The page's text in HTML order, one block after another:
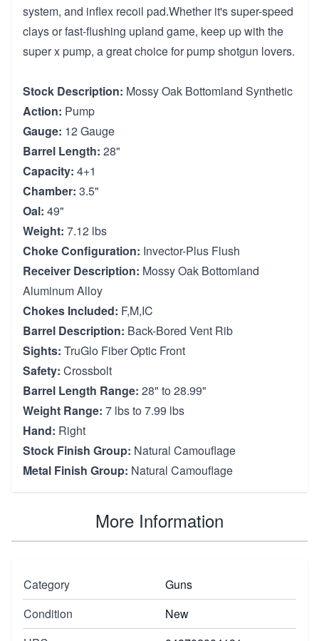
system, and inflex recoil pad.Whether it's super-speed
clays or fast-flushing upland game, keep up with the
super x pump, a great choice for pump shotgun lovers.
Stock Description: Mossy Oak Bottomland Synthetic
Action: Pump
Gauge: 12 Gauge
Barrel Length: 28"
Capacity: 4+1
Chamber: 3.5"
Oal: 49"
Weight: 7.12 lbs
Choke Configuration: Invector-Plus Flush
Receiver Description: Mossy Oak Bottomland
Aluminum Alloy
Chokes Included: F,M,IC
Barrel Description: Back-Bored Vent Rib
Sights: TruGlo Fiber Optic Front
Safety: Crossbolt
Barrel Length Range: 28" to 28.99"
Weight Range: 7 lbs to 7.99 lbs
Hand: Right
Stock Finish Group: Natural Camouflage
Metal Finish Group: Natural Camouflage
More Information
Category
Guns
Condition
New